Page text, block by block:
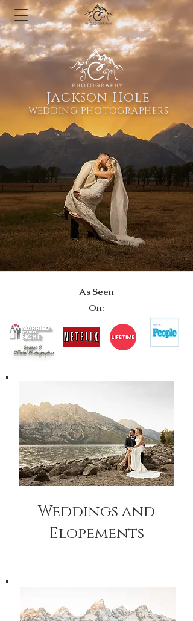
Jackson Hole
WEDDING PHOTOGRAPHERS
As Seen
On:
Season 9
Official Photographer
Weddings and
Elopements